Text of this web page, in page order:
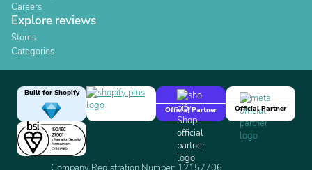
Careers
Explore reviews
Stores
Categories
Built for Shopify
Official Partner
Official Partner